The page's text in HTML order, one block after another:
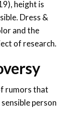
height is
Dress &
and the
of research.
rumors that
person